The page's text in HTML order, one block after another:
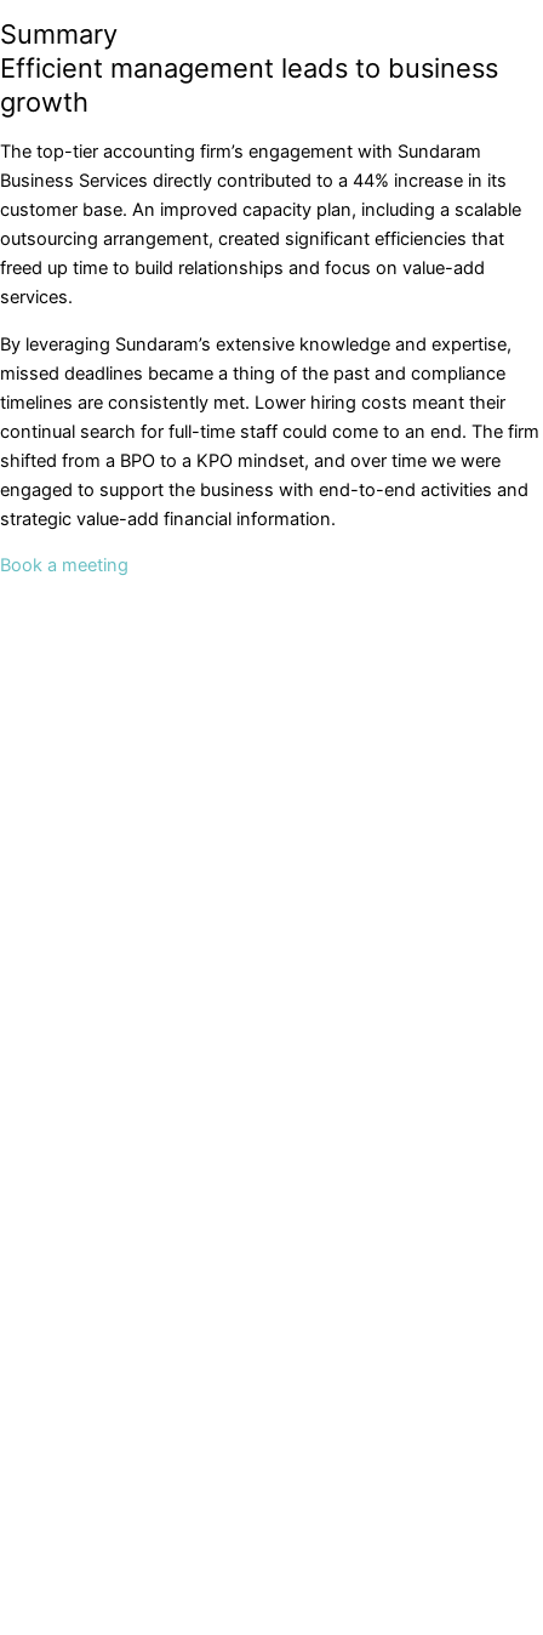
Summary
Efficient management leads to business
growth
The top-tier accounting firm’s engagement with Sundaram
Business Services directly contributed to a 44% increase in its
customer base. An improved capacity plan, including a scalable
outsourcing arrangement, created significant efficiencies that
freed up time to build relationships and focus on value-add
services.
By leveraging Sundaram’s extensive knowledge and expertise,
missed deadlines became a thing of the past and compliance
timelines are consistently met. Lower hiring costs meant their
continual search for full-time staff could come to an end. The firm
shifted from a BPO to a KPO mindset, and over time we were
engaged to support the business with end-to-end activities and
strategic value-add financial information.
Book a meeting